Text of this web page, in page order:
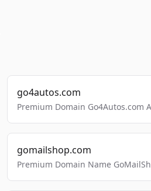
go4autos.com
Premium Domain Go4Autos.com
gomailshop.com
Premium Domain Name